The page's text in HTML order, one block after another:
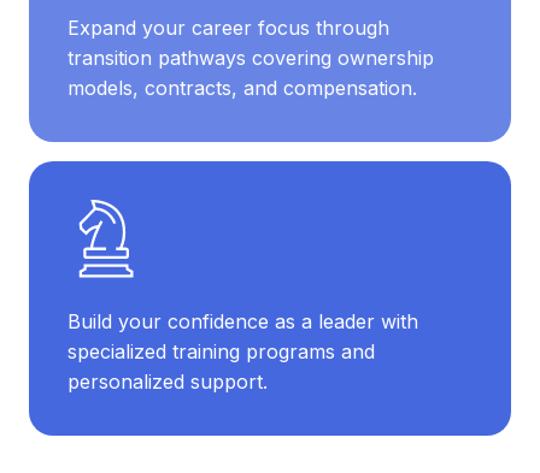
Expand your career focus through
transition pathways covering ownership
models, contracts, and compensation.
Build your confidence as a leader with
specialized training programs and
personalized support.